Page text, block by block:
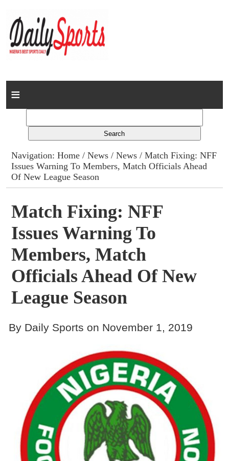
Home
Columns
Advert Rates
Contact
Navigation:Home /News /News / Match Fixing: NFF
Issues Warning To Members, Match Officials Ahead
Of New League Season
Match Fixing: NFF
Issues Warning To
Members, Match
Officials Ahead Of New
League Season
By Daily Sports on November 1, 2019